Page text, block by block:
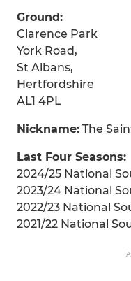
Ground:
Clarence Park
York Road,
St Albans,
Hertfordshire
AL1 4PL
Nickname: The
Last Four Seasons:
2024/25 National
2023/24 National
2022/23 National
2021/22 National